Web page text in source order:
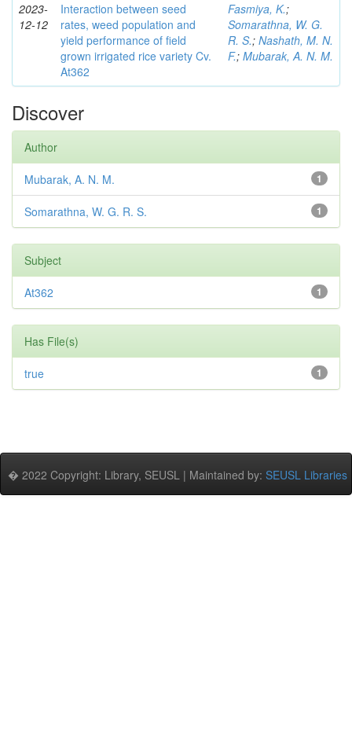
2023-
12-12
Interaction between seed
rates, weed population and
yield performance of field
grown irrigated rice variety Cv.
At362
Fasmiya, K.;
Somarathna, W. G.
R. S.; Nashath, M. N.
F.; Mubarak, A. N. M.
Discover
Author
1
Mubarak, A. N. M.
1
Somarathna, W. G. R. S.
Subject
1
At362
Has File(s)
1
true
� 2022 Copyright: Library, SEUSL | Maintained by: SEUSL Libraries